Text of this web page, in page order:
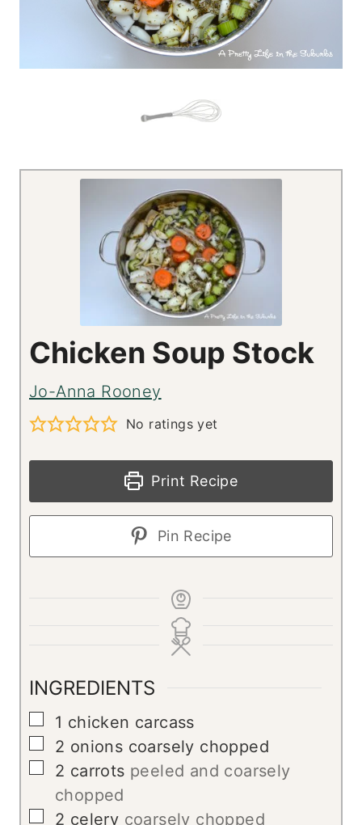
Chicken Soup Stock
Jo-Anna Rooney
No ratings yet
Print Recipe
Pin Recipe
INGREDIENTS
▢
1 chicken carcass
▢
2 onions coarsely chopped
▢
2 carrots peeled and coarsely
chopped
▢
2 celery coarsely chopped